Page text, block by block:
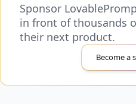
Sponsor
in front of thousands
their next product.
Become a